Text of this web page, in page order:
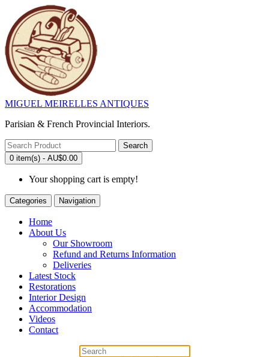
MIGUEL MEIRELLES ANTIQUES
Parisian & French Provincial Interiors.
Search
0 item(s) - AU$0.00
Your shopping cart is empty!
Categories Navigation
Home
About Us
Our Showroom
Refund and Returns Information
Deliveries
Latest Stock
Restorations
Interior Design
Accommodation
Videos
Contact